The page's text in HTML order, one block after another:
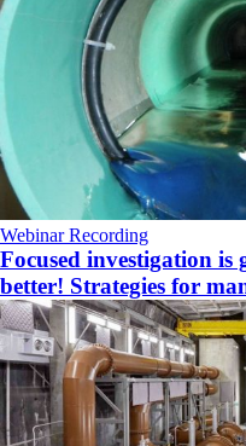
Webinar Recording
Focused investigation is
better! Strategies for